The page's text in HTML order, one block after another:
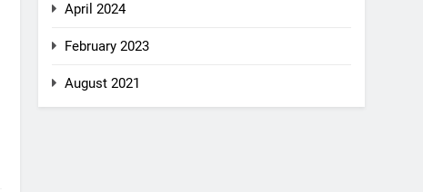
April 2024
February 2023
August 2021